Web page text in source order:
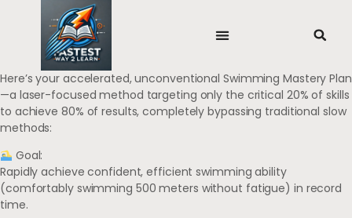
Here’s your accelerated, unconventional Swimming Mastery Plan
—a laser-focused method targeting only the critical 20% of skills
to achieve 80% of results, completely bypassing traditional slow
methods:
Goal:
Rapidly achieve confident, efficient swimming ability
(comfortably swimming 500 meters without fatigue) in record
time.